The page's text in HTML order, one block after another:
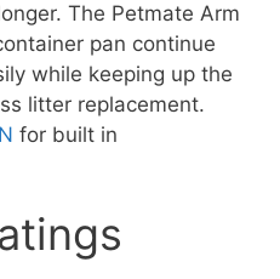
The Petmate Arm
pan continue
while keeping up the
litter replacement.
for built in